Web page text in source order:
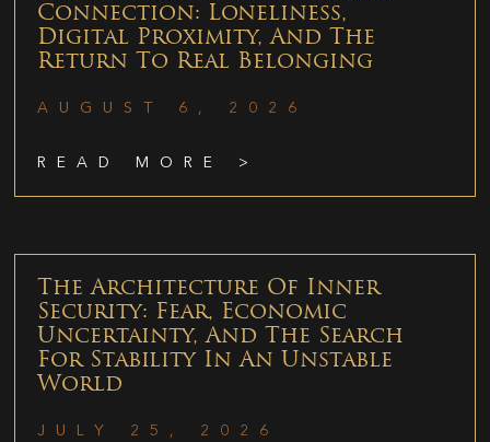
Connection: Loneliness,
Digital Proximity, And The
Return To Real Belonging
AUGUST 6, 2026
READ MORE >
The Architecture Of Inner
Security: Fear, Economic
Uncertainty, And The Search
For Stability In An Unstable
World
JULY 25, 2026